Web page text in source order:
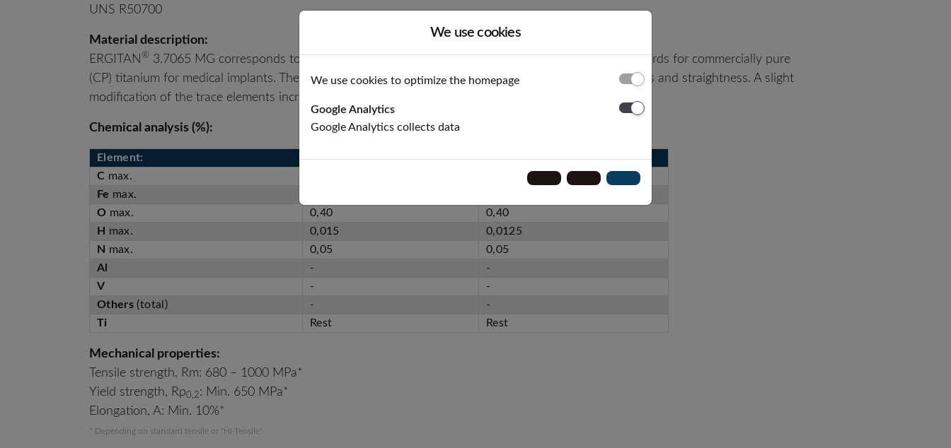
UNS R50700
Material description:
ERGITAN ® 3.7065 MG corresponds to both ASTM F67 and ISO 5832-2 which are international standards for commercially pure
(CP) titanium for medical implants. The material is characterized by tight tolerances and good roundness and straightness. A slight
modification of the trace elements increases the mechanical properties compared to 3.7035.
Chemical analysis (%):
Element: ASTM F67
ISO 5832-2
C max.
Fe max.
O max. 0,40
0,40
H max. 0,015
0,0125
N max. 0,05
0,05
Al
-
-
V
-
-
Others (total) -
-
Ti
Rest Rest
Mechanical properties:
Tensile strength, Rm: 680 – 1000 MPa*
Yield strength, Rp0,2: Min. 650 MPa*
Elongation, A: Min. 10%*
* Depending on standard tensile or "Hi-Tensile"
We use cookies
We use cookies to optimize the homepage
Google Analytics
Google Analytics collects data